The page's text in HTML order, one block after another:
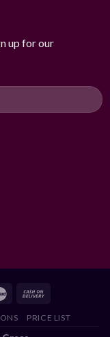
up for our
PRICE LIST